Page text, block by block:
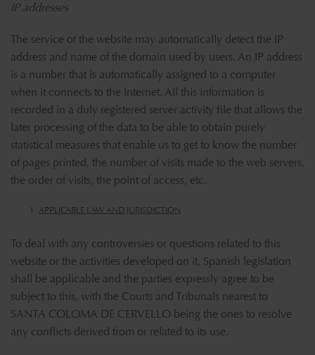
IP addresses
The service of the website may automatically detect the IP
address and name of the domain used by users. An IP address
is a number that is automatically assigned to a computer
when it connects to the Internet. All this information is
recorded in a duly registered server activity file that allows the
later processing of the data to be able to obtain purely
statistical measures that enable us to get to know the number
of pages printed, the number of visits made to the web servers,
the order of visits, the point of access, etc.
APPLICABLE LAW AND JURISDICTION
To deal with any controversies or questions related to this
website or the activities developed on it, Spanish legislation
shall be applicable and the parties expressly agree to be
subject to this, with the Courts and Tribunals nearest to
SANTA COLOMA DE CERVELLO being the ones to resolve
any conflicts derived from or related to its use.